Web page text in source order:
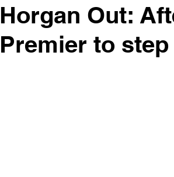
Horgan Out:
Premier to